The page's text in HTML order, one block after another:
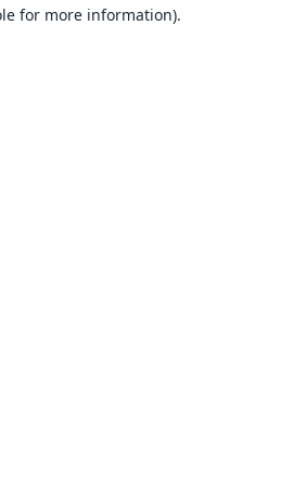
for more information).